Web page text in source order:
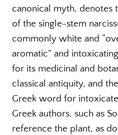
canonical myth, denotes
of the single-stem
commonly white and
aromatic” and
for its medicinal and
classical antiquity, and
Greek word for
Greek authors, such as
reference the plant, as